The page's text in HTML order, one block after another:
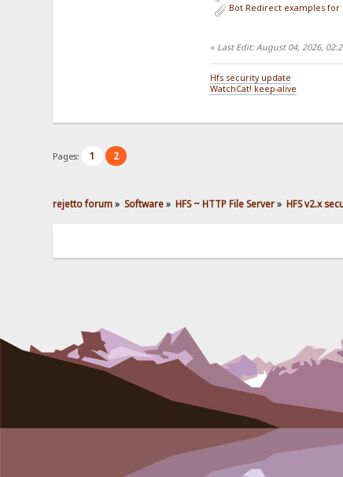
Bot Redirect examples for
« Last Edit: August 04, 2026,
Hfs security update
WatchCat! keep-alive
Pages: 1 2
rejetto forum» Software» HFS ~ HTTP File Server» HFS v2.x